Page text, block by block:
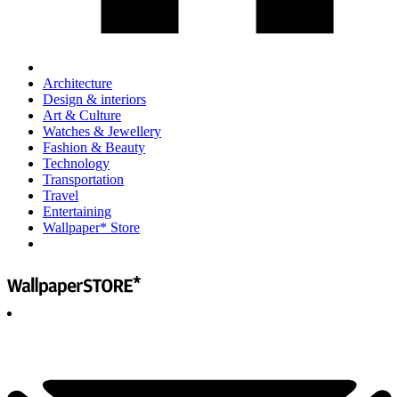
Architecture
Design & interiors
Art & Culture
Watches & Jewellery
Fashion & Beauty
Technology
Transportation
Travel
Entertaining
Wallpaper* Store